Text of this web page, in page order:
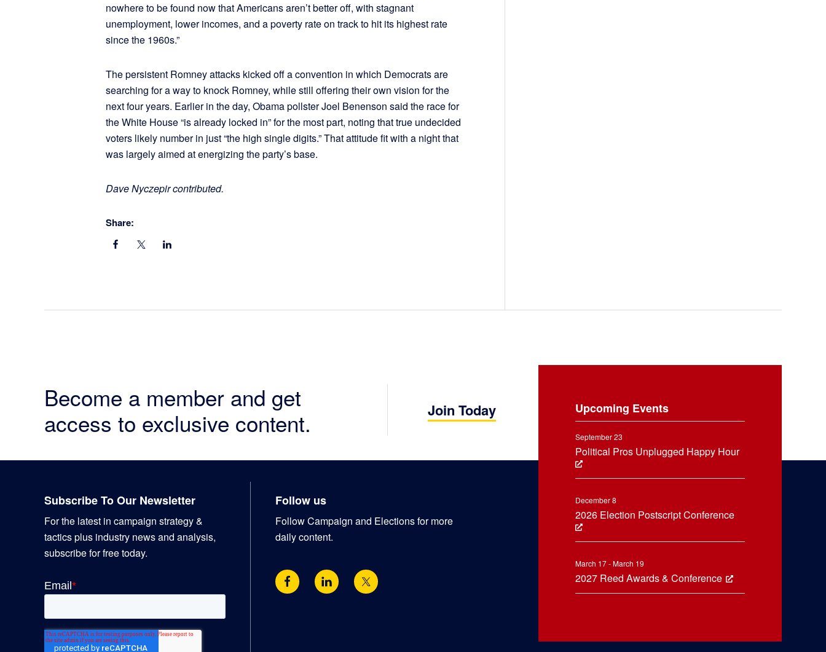
nowhere to be found now that Americans aren’t better off, with stagnant
unemployment, lower incomes, and a poverty rate on track to hit its highest rate
since the 1960s.”
The persistent Romney attacks kicked off a convention in which Democrats are
searching for a way to knock Romney, while still offering their own vision for the
next four years. Earlier in the day, Obama pollster Joel Benenson said the race for
the White House “is already locked in” for the most part, noting that true undecided
voters likely number in just “the high single digits.” That attitude fit with a night that
was largely aimed at energizing the party’s base.
Dave Nyczepir contributed.
Share:
Become a member and get
access to exclusive content.
Join Today Upcoming Events
September 23
Political Pros Unplugged Happy Hour
December 8
2026 Election Postscript Conference
March 17 - March 19
2027 Reed Awards & Conference
Subscribe To Our Newsletter
For the latest in campaign strategy &
tactics plus industry news and analysis,
subscribe for free today.
Follow us
Follow Campaign and Elections for more
daily content.